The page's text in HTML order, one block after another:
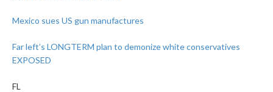
Mexico sues US gun manufactures
Far left’s LONGTERM plan to demonize white conservatives
EXPOSED
FL